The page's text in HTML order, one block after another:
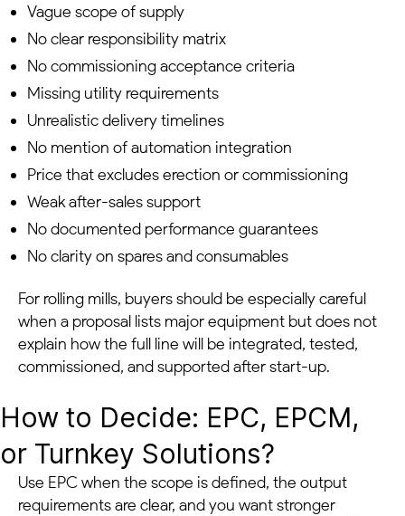
Vague scope of supply
No clear responsibility matrix
No commissioning acceptance criteria
Missing utility requirements
Unrealistic delivery timelines
No mention of automation integration
Price that excludes erection or commissioning
Weak after-sales support
No documented performance guarantees
No clarity on spares and consumables
For rolling mills, buyers should be especially careful
when a proposal lists major equipment but does not
explain how the full line will be integrated, tested,
commissioned, and supported after start-up.
How to Decide: EPC, EPCM,
or Turnkey Solutions?
Use EPC when the scope is defined, the output
requirements are clear, and you want stronger